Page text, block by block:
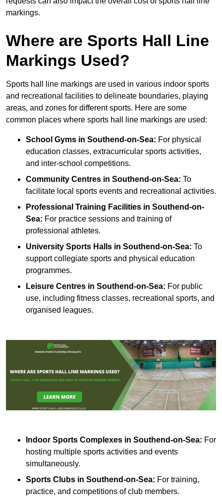
markings.
Where are Sports Hall Line
Markings Used?
Sports hall line markings are used in various indoor sports
and recreational facilities to delineate boundaries, playing
areas, and zones for different sports. Here are some
common places where sports hall line markings are used:
School Gyms in Southend-on-Sea: For physical
education classes, extracurricular sports activities,
and inter-school competitions.
Community Centres in Southend-on-Sea: To
facilitate local sports events and recreational activities.
Professional Training Facilities in Southend-on-
Sea: For practice sessions and training of
professional athletes.
University Sports Halls in Southend-on-Sea: To
support collegiate sports and physical education
programmes.
Leisure Centres in Southend-on-Sea: For public
use, including fitness classes, recreational sports, and
organised leagues.
Indoor Sports Complexes in Southend-on-Sea: For
hosting multiple sports activities and events
simultaneously.
Sports Clubs in Southend-on-Sea: For training,
practice, and competitions of club members.